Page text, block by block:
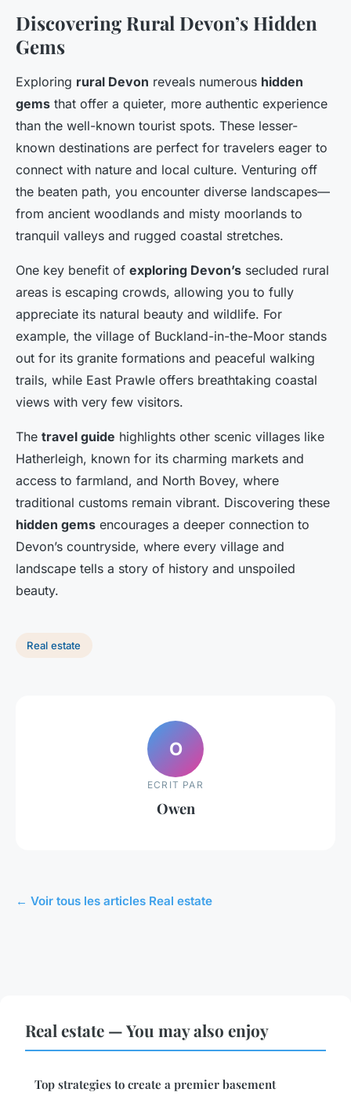
Discovering Rural Devon’s Hidden
Gems
Exploring rural Devon reveals numerous hidden
gems that offer a quieter, more authentic experience
than the well-known tourist spots. These lesser-
known destinations are perfect for travelers eager to
connect with nature and local culture. Venturing off
the beaten path, you encounter diverse landscapes—
from ancient woodlands and misty moorlands to
tranquil valleys and rugged coastal stretches.
One key benefit of exploring Devon’s secluded rural
areas is escaping crowds, allowing you to fully
appreciate its natural beauty and wildlife. For
example, the village of Buckland-in-the-Moor stands
out for its granite formations and peaceful walking
trails, while East Prawle offers breathtaking coastal
views with very few visitors.
The travel guide highlights other scenic villages like
Hatherleigh, known for its charming markets and
access to farmland, and North Bovey, where
traditional customs remain vibrant. Discovering these
hidden gems encourages a deeper connection to
Devon’s countryside, where every village and
landscape tells a story of history and unspoiled
beauty.
Real estate
O
ECRIT PAR
Owen
← Voir tous les articles Real estate
Real estate — You may also enjoy
Top strategies to create a premier basement